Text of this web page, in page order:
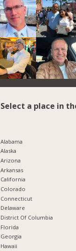
Select a place in
Alabama
Alaska
Arizona
Arkansas
California
Colorado
Connecticut
Delaware
District Of Columbia
Florida
Georgia
Hawaii